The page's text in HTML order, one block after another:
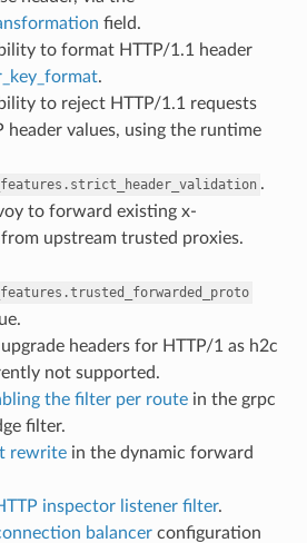
field.
to format HTTP/1.1 header
.
to reject HTTP/1.1 requests
header values, using the runtime
.
to forward existing x-
upstream trusted proxies.
headers for HTTP/1 as h2c
not supported.
the filter per routein the grpc
filter.
rewritein the dynamic forward
inspector listener filter.
balancerconfiguration